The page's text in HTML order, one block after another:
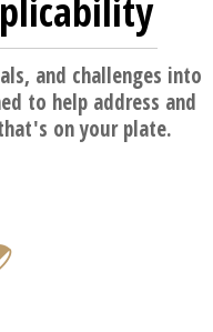
and challenges into
to help address and
on your plate.